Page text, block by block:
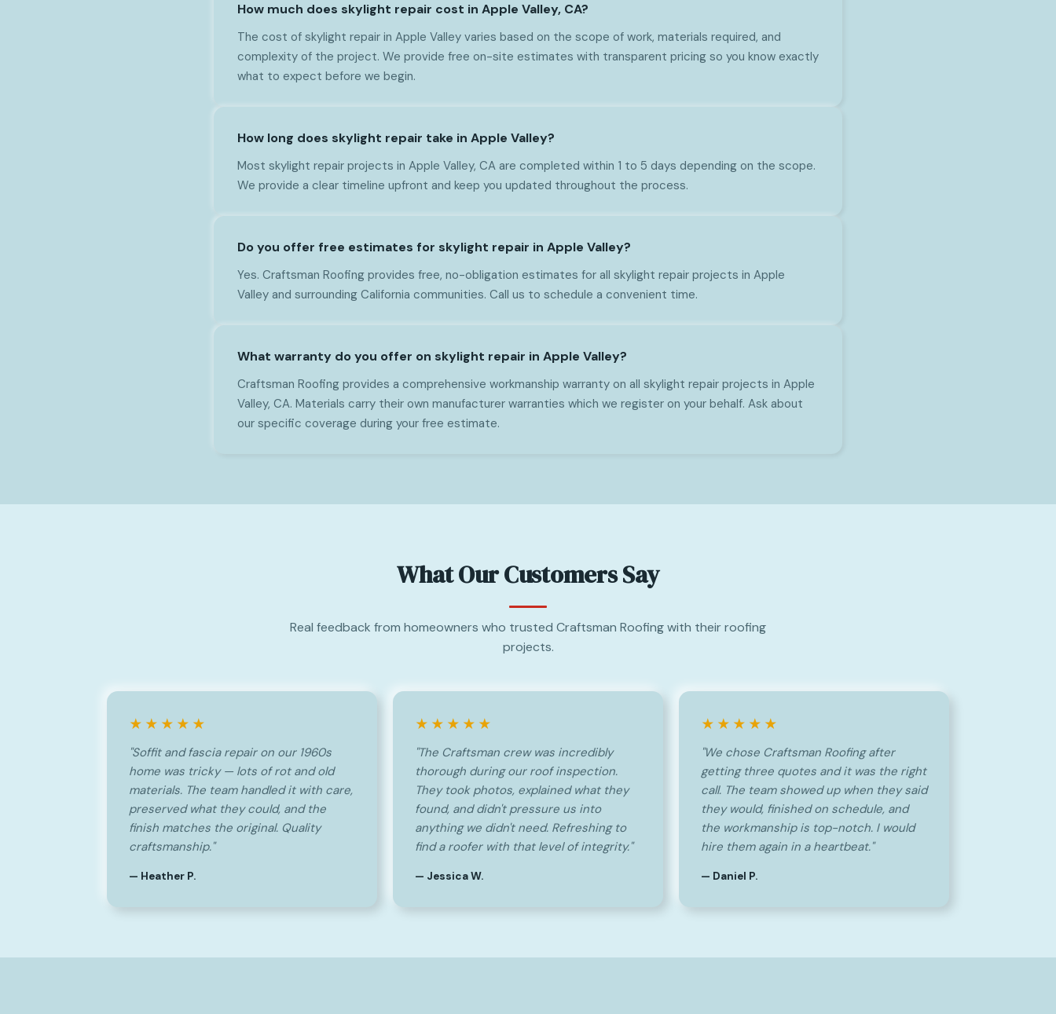
How much does skylight repair cost in Apple Valley, CA?
The cost of skylight repair in Apple Valley varies based on the scope of work, materials required, and
complexity of the project. We provide free on-site estimates with transparent pricing so you know exactly
what to expect before we begin.
How long does skylight repair take in Apple Valley?
Most skylight repair projects in Apple Valley, CA are completed within 1 to 5 days depending on the scope.
We provide a clear timeline upfront and keep you updated throughout the process.
Do you offer free estimates for skylight repair in Apple Valley?
Yes. Craftsman Roofing provides free, no-obligation estimates for all skylight repair projects in Apple
Valley and surrounding California communities. Call us to schedule a convenient time.
What warranty do you offer on skylight repair in Apple Valley?
Craftsman Roofing provides a comprehensive workmanship warranty on all skylight repair projects in Apple
Valley, CA. Materials carry their own manufacturer warranties which we register on your behalf. Ask about
our specific coverage during your free estimate.
What Our Customers Say
Real feedback from homeowners who trusted Craftsman Roofing with their roofing
projects.
★★★★★
"Soffit and fascia repair on our 1960s
home was tricky — lots of rot and old
materials. The team handled it with care,
preserved what they could, and the
finish matches the original. Quality
craftsmanship."
— Heather P.
★★★★★
"The Craftsman crew was incredibly
thorough during our roof inspection.
They took photos, explained what they
found, and didn't pressure us into
anything we didn't need. Refreshing to
find a roofer with that level of integrity."
— Jessica W.
★★★★★
"We chose Craftsman Roofing after
getting three quotes and it was the right
call. The team showed up when they said
they would, finished on schedule, and
the workmanship is top-notch. I would
hire them again in a heartbeat."
— Daniel P.